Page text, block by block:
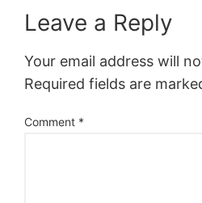
Leave a Reply
Your email address will
Required fields are
Comment *